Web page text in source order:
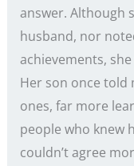
answer. Although
husband, nor
achievements,
Her son once told
ones, far more
people who knew
couldn’t agree